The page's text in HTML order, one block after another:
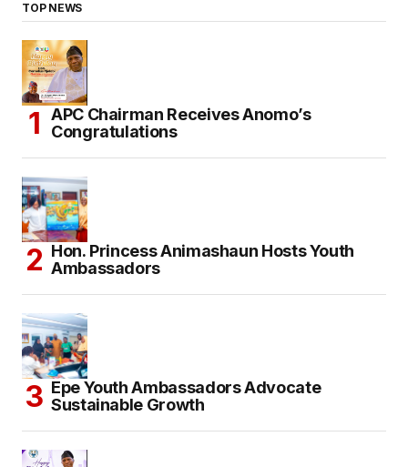
TOP NEWS
APC Chairman Receives Anomo’s
Congratulations
Hon. Princess Animashaun Hosts Youth
Ambassadors
Epe Youth Ambassadors Advocate
Sustainable Growth